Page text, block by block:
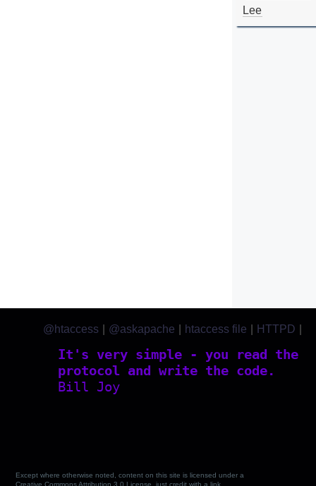
Lee
It's very simple - you read the
protocol and write the code.
Bill Joy
@htaccess @askapache htaccess file HTTPD
Except where otherwise noted, content on this site is licensed under a
Creative Commons Attribution 3.0 License, just credit with a link.